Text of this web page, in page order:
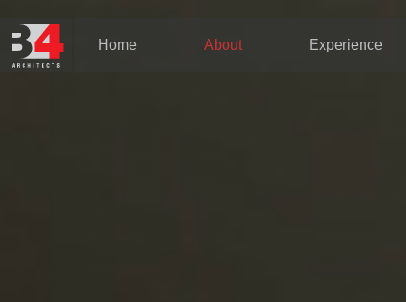
Home About Experience